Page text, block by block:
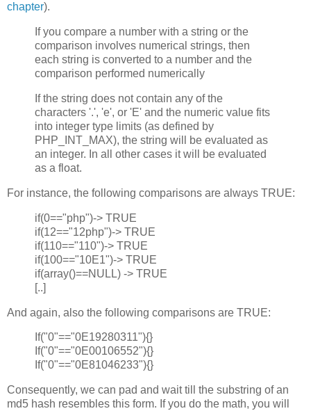
chapter).
If you compare a number with a string or the
comparison involves numerical strings, then
each string is converted to a number and the
comparison performed numerically
If the string does not contain any of the
characters '.', 'e', or 'E' and the numeric value fits
into integer type limits (as defined by
PHP_INT_MAX), the string will be evaluated as
an integer. In all other cases it will be evaluated
as a float.
For instance, the following comparisons are always TRUE:
if(0=="php")-> TRUE
if(12=="12php")-> TRUE
if(110=="110")-> TRUE
if(100=="10E1")-> TRUE
if(array()==NULL) -> TRUE
[..]
And again, also the following comparisons are TRUE:
If("0"=="0E19280311"){}
If("0"=="0E00106552"){}
If("0"=="0E81046233"){}
Consequently, we can pad and wait till the substring of an
md5 hash resembles this form. If you do the math, you will